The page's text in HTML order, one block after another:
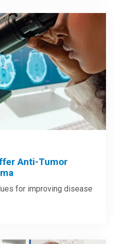
Anti-Tumor
for improving disease